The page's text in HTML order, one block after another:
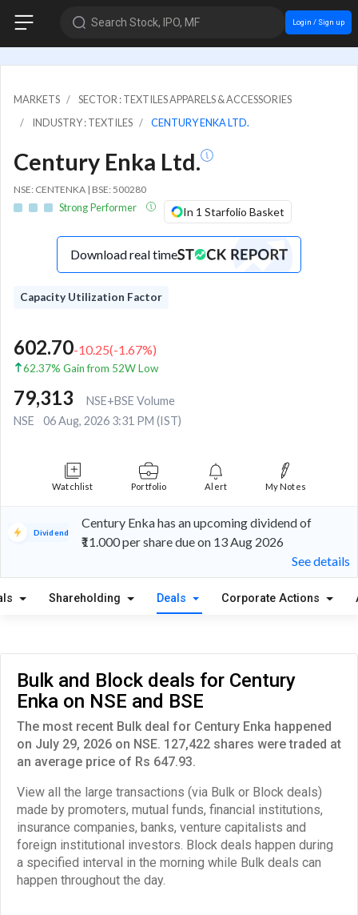
Search Stock, IPO, MF Login / Sign up
MARKETS
SECTOR : TEXTILES APPARELS & ACCESSORIES
INDUSTRY : TEXTILES
CENTURY ENKA LTD.
Century Enka Ltd.
NSE: CENTENKA | BSE: 500280
Strong Performer In 1 Starfolio Basket
Download real time
Capacity Utilization Factor
602.70-10.25(-1.67%)
62.37% Gain from 52W Low
79,313
NSE+BSE Volume
NSE
06 Aug, 2026 3:31 PM (IST)
Watchlist Portfolio Alert My Notes
Dividend
Century Enka has an upcoming dividend of
₹11.000 per share due on 13 Aug 2026
See details
Shareholding Deals Corporate Actions
Bulk and Block deals for Century
Enka on NSE and BSE
The most recent Bulk deal for Century Enka happened
on July 29, 2026 on NSE. 127,422 shares were traded at
an average price of Rs 647.93.
View all the large transactions (via Bulk or Block deals)
made by promoters, mutual funds, financial institutions,
insurance companies, banks, venture capitalists and
foreign institutional investors. Block deals happen during
a specified interval in the morning while Bulk deals can
happen throughout the day.